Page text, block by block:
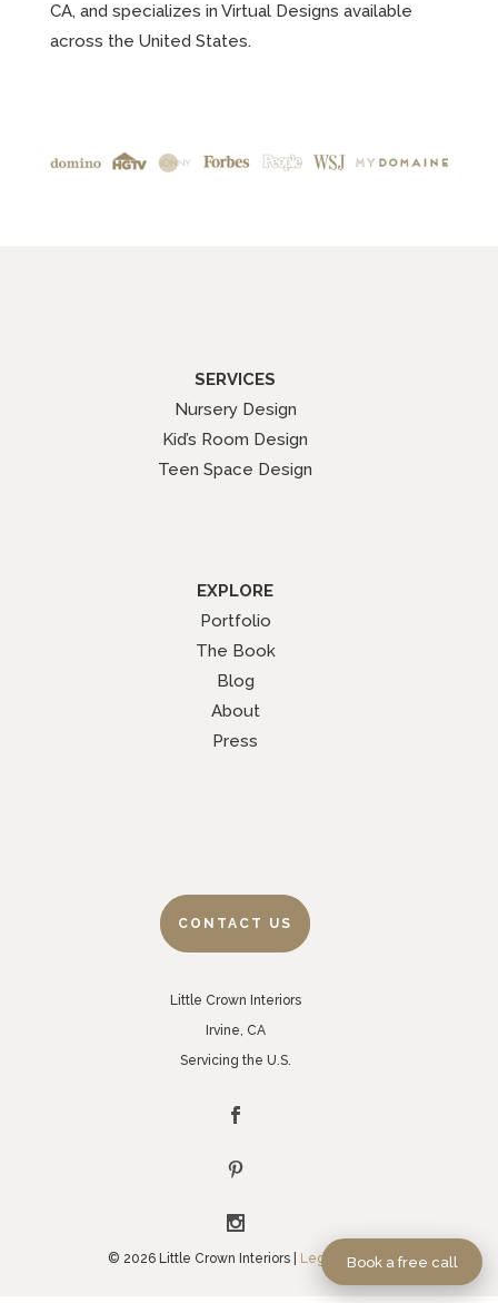
CA, and specializes in Virtual Designs available
across the United States.
SERVICES
Nursery Design
Kid’s Room Design
Teen Space Design
EXPLORE
Portfolio
The Book
Blog
About
Press
CONTACT US
Little Crown Interiors
Irvine, CA
Servicing the U.S.
© 2026 Little Crown Interiors | Legal PoliciesBook a free call